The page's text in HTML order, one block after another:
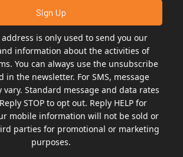
is only used to send you our
information about the activities of
You can always use the unsubscribe
in the newsletter. For SMS, message
vary. Standard message and data rates
STOP to opt out. Reply HELP for
mobile information will not be sold or
parties for promotional or marketing
purposes.